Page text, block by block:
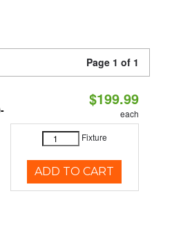
Page 1 of 1
$199.99
each
Fixture
ADD TO CART